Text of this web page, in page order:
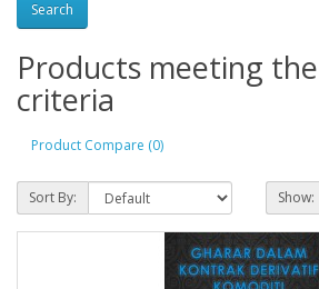
Products meeting
criteria
Product Compare (0)
Sort By: Show: